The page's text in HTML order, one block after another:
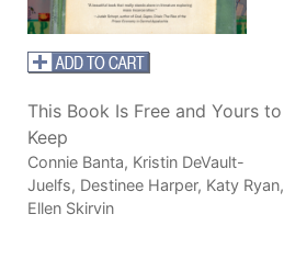
This Book Is Free and Yours to
Keep
Connie Banta, Kristin DeVault-
Juelfs, Destinee Harper, Katy Ryan,
Ellen Skirvin